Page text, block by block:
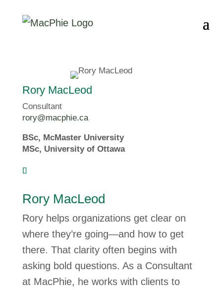
Rory MacLeod
Consultant
rory@macphie.ca
BSc, McMaster University
MSc, University of Ottawa
Rory MacLeod
Rory helps organizations get clear on
where they’re going—and how to get
there. That clarity often begins with
asking bold questions. As a Consultant
at MacPhie, he works with clients to